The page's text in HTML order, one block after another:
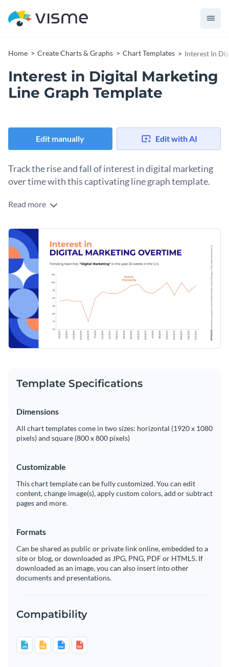
Home Create Charts & Graphs Chart Templates Interest In
Interest in Digital Marketing
Line Graph Template
Edit manually Edit with AI
Track the rise and fall of interest in digital marketing
over time with this captivating line graph template.
Gain valuable insights into trend analysis, skills demand,
minimalist, stylish template. The contrasting colors and clean
lines of the template not only bring a professional look but
also enhance readability. Customize effortlessly with Visme's
editor to give your data a personal touch.
Change colors, fonts and more to fit your branding
Access free, built-in design assets or upload your own
Visualize data with customizable charts and widgets
Add animation, interactivity, audio, video and links
Download in PDF, JPG, PNG and HTML5 format
Share online with a link or embed on your website
Start editing this template now, or venture deeper into
Visme's expansive
line graph templates library to match your
specific visualization needs.
Edit this template with our
Read more
Template Specifications
Dimensions
All chart templates come in two sizes: horizontal (1920 x 1080
pixels) and square (800 x 800 pixels)
Customizable
This chart template can be fully customized. You can edit
content, change image(s), apply custom colors, add or subtract
pages and more.
Formats
Can be shared as public or private link online, embedded to a
site or blog, or downloaded as JPG, PNG, PDF or HTML5. If
downloaded as an image, you can also insert into other
documents and presentations.
Compatibility